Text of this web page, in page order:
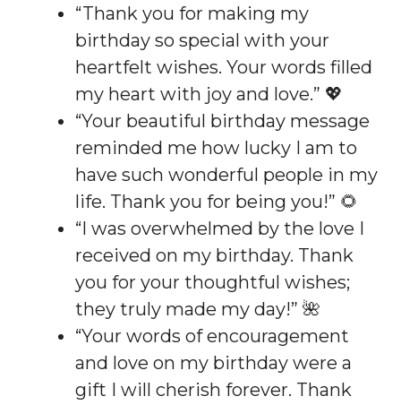
“Thank you for making my
birthday so special with your
heartfelt wishes. Your words filled
my heart with joy and love.” 💖
“Your beautiful birthday message
reminded me how lucky I am to
have such wonderful people in my
life. Thank you for being you!” 🌻
“I was overwhelmed by the love I
received on my birthday. Thank
you for your thoughtful wishes;
they truly made my day!” 🌺
“Your words of encouragement
and love on my birthday were a
gift I will cherish forever. Thank